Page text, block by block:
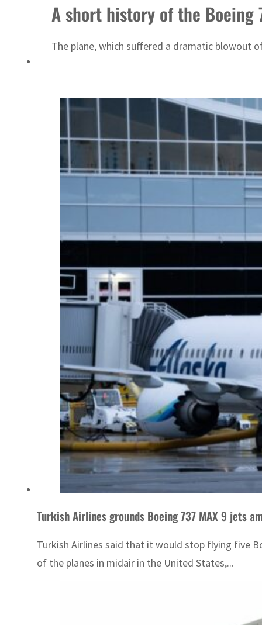
A short history of the Boeing
The plane, which suffered a dramatic blowout
Turkish Airlines grounds Boeing 737 MAX 9 jets
Turkish Airlines said that it would stop flying five
of the planes in midair in the United States,...